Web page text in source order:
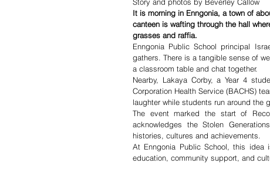
Story and photos by Beverley Callow
It is morning in Enngonia, a town of
canteen is wafting through the hall
grasses and raffia.
Enngonia Public School principal
gathers. There is a tangible sense of
a classroom table and chat together.
Nearby, Lakaya Corby, a Year 4
Corporation Health Service (BACHS)
laughter while students run around the
The event marked the start of
acknowledges the Stolen
histories, cultures and achievements.
At Enngonia Public School, this
education, community support, and